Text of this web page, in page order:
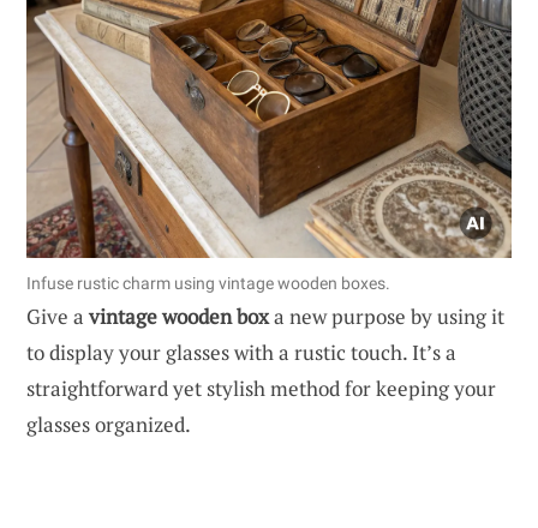
Infuse rustic charm using vintage wooden boxes.
Give avintage wooden boxa new purpose by using it
to display your glasses with a rustic touch. It’s a
straightforward yet stylish method for keeping your
glasses organized.